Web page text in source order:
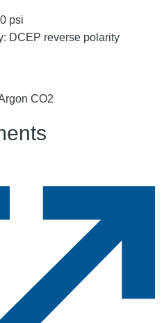
psi
DCEP reverse polarity
CO2